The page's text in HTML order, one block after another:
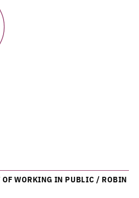
OF WORKING IN PUBLIC / ROBIN